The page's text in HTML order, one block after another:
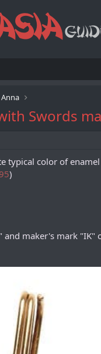
Swords
typical color of
)
maker's mark